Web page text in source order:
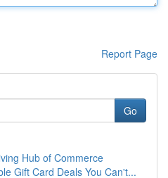
Report Page
Go
Hub of Commerce
Gift Card Deals You Can't...